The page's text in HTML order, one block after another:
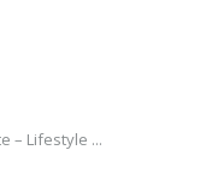
– Lifestyle ...